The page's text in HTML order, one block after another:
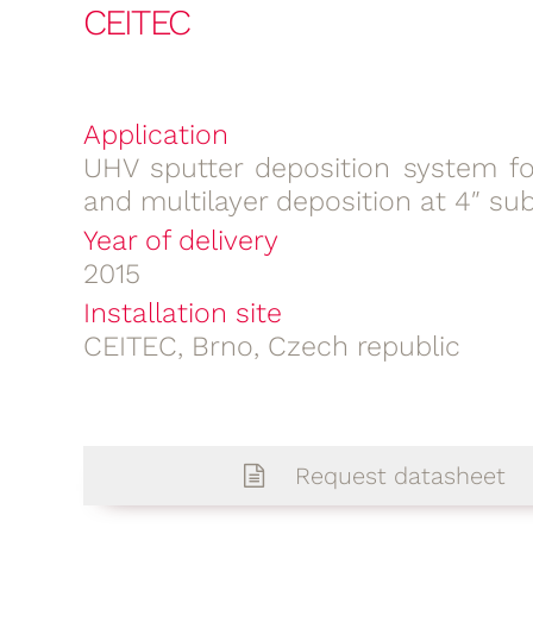
CEITEC
Application
UHV sputter deposition system
and multilayer deposition at 4″
Year of delivery
2015
Installation site
CEITEC, Brno, Czech republic
Request datasheet